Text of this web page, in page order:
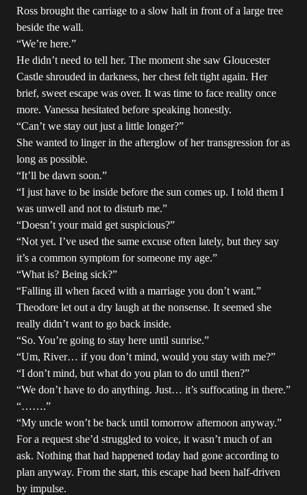
Ross brought the carriage to a slow halt in front of a large tree
beside the wall.
“We’re here.”
He didn’t need to tell her. The moment she saw Gloucester
Castle shrouded in darkness, her chest felt tight again. Her
brief, sweet escape was over. It was time to face reality once
more. Vanessa hesitated before speaking honestly.
“Can’t we stay out just a little longer?”
She wanted to linger in the afterglow of her transgression for as
long as possible.
“It’ll be dawn soon.”
“I just have to be inside before the sun comes up. I told them I
was unwell and not to disturb me.”
“Doesn’t your maid get suspicious?”
“Not yet. I’ve used the same excuse often lately, but they say
it’s a common symptom for someone my age.”
“What is? Being sick?”
“Falling ill when faced with a marriage you don’t want.”
Theodore let out a dry laugh at the nonsense. It seemed she
really didn’t want to go back inside.
“So. You’re going to stay here until sunrise.”
“Um, River… if you don’t mind, would you stay with me?”
“I don’t mind, but what do you plan to do until then?”
“We don’t have to do anything. Just… it’s suffocating in there.”
“…….”
“My uncle won’t be back until tomorrow afternoon anyway.”
For a request she’d struggled to voice, it wasn’t much of an
ask. Nothing that had happened today had gone according to
plan anyway. From the start, this escape had been half-driven
by impulse.